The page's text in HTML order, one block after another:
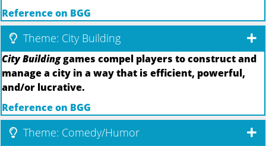
Reference on BGG
Theme: City Building
City Buildinggames compel players to construct and
manage a city in a way that is efficient, powerful,
and/or lucrative.
Reference on BGG
Theme: Comedy/Humor